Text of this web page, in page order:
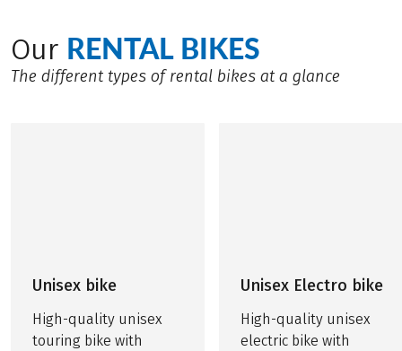
Our RENTAL BIKES
The different types of rental bikes at a glance
Unisex bike
High-quality unisex
touring bike with
Unisex Electro bike
High-quality unisex
electric bike with